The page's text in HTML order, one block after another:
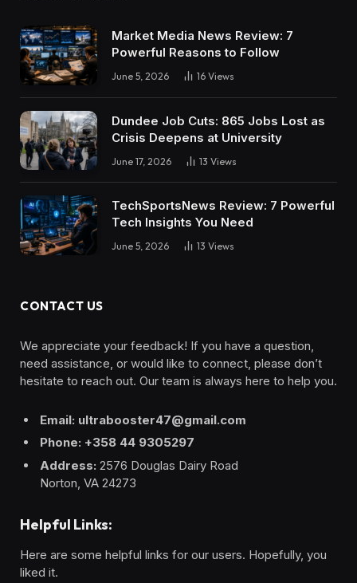
Market Media News Review: 7
Powerful Reasons to Follow
June 5, 2026 16 Views
Dundee Job Cuts: 865 Jobs Lost as
Crisis Deepens at University
June 17, 2026 13 Views
TechSportsNews Review: 7 Powerful
Tech Insights You Need
June 5, 2026 13 Views
CONTACT US
We appreciate your feedback! If you have a question,
need assistance, or would like to connect, please don’t
hesitate to reach out. Our team is always here to help you.
Email: ultrabooster47@gmail.com
Phone: +358 44 9305297
Address: 2576 Douglas Dairy Road
Norton, VA 24273
Helpful Links:
Here are some helpful links for our users. Hopefully, you
liked it.